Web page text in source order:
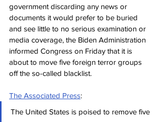
government discarding any news or
documents it would prefer to be buried
and see little to no serious examination or
media coverage, the Biden Administration
informed Congress on Friday that it is
about to move five foreign terror groups
off the so-called blacklist.
The Associated Press:
The United States is poised to remove five